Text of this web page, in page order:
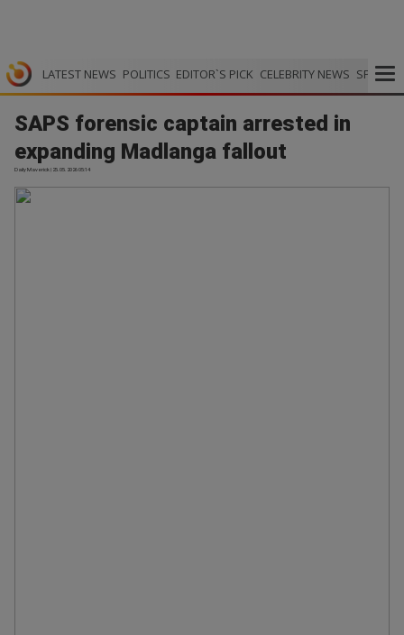
LATEST NEWS POLITICS EDITOR`S PICK CELEBRITY NEWS SPORTS
SAPS forensic captain arrested in
expanding Madlanga fallout
Daily Maverick | 25.05.2026 05:14